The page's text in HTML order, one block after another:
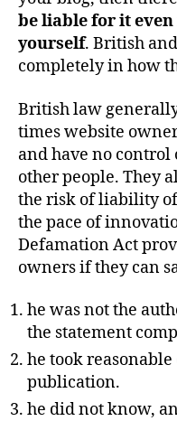
be liable for it
yourself. British
completely in how
British law
times website
and have no
other people. They
the risk of liability
the pace of
Defamation Act
owners if they can
he was not the
the statement
he took
publication.
he did not know,